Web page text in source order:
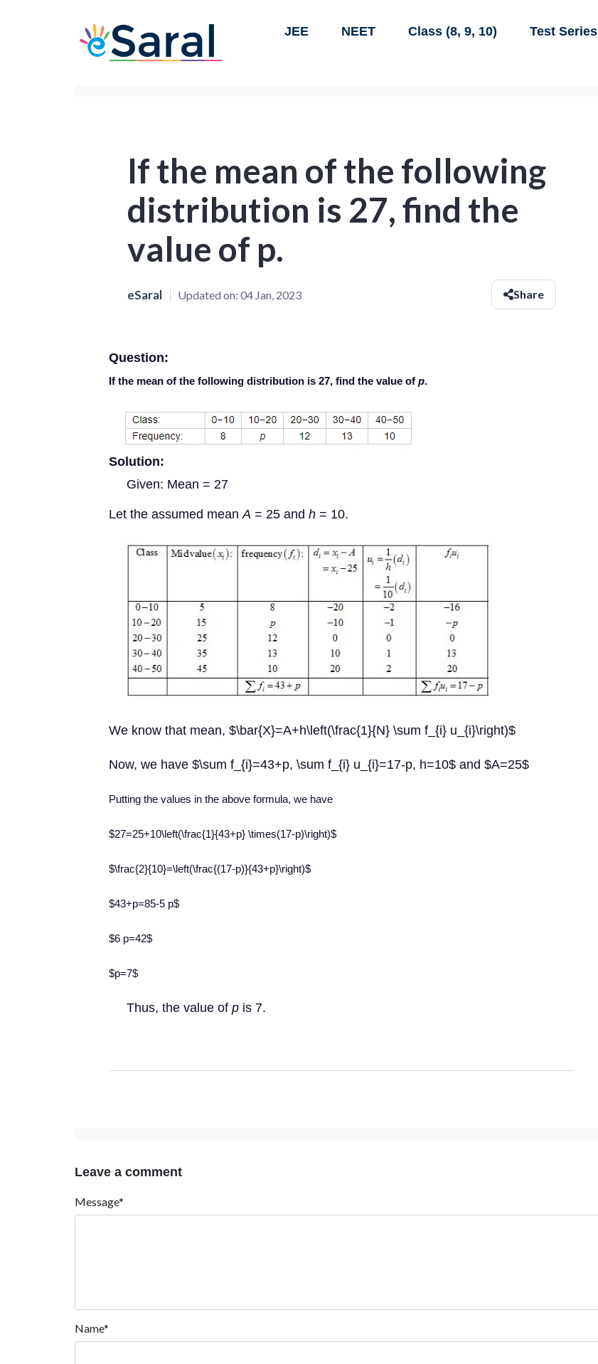
JEE NEET Class (8, 9, 10) Test Series
If the mean of the following
distribution is 27, find the
value of p.
eSaral Updated on: 04 Jan, 2023 Share
Question:
If the mean of the following distribution is 27, find the value of p.
Solution:
Given: Mean = 27
Let the assumed meanA = 25 and h = 10.
We know that mean, $\bar{X}=A+h\left(\frac{1}{N} \sum f_{i} u_{i}\right)$
Now, we have $\sum f_{i}=43+p, \sum f_{i} u_{i}=17-p, h=10$ and $A=25$
Putting the values in the above formula, we have
$27=25+10\left(\frac{1}{43+p} \times(17-p)\right)$
$\frac{2}{10}=\left(\frac{(17-p)}{43+p}\right)$
$43+p=85-5 p$
$6 p=42$
$p=7$
Thus, the value of p is 7.
Leave a comment
Message*
Name*